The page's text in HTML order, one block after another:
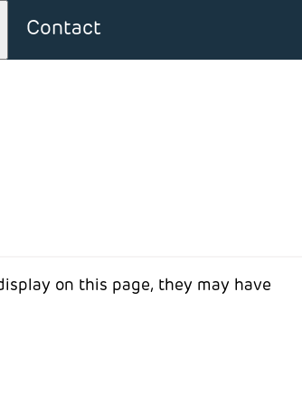
Contact
on this page, they may have